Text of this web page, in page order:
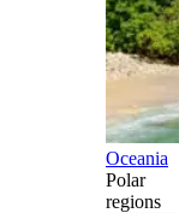
Oceania
Polar
regions